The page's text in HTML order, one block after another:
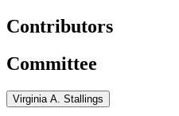
Contributors
Committee
Virginia A. Stallings